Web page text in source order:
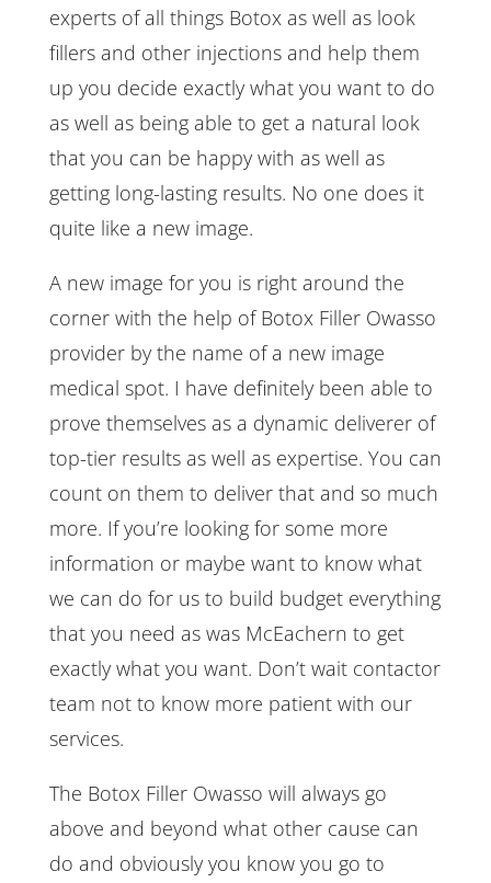
experts of all things Botox as well as look
fillers and other injections and help them
up you decide exactly what you want to do
as well as being able to get a natural look
that you can be happy with as well as
getting long-lasting results. No one does it
quite like a new image.
A new image for you is right around the
corner with the help of Botox Filler Owasso
provider by the name of a new image
medical spot. I have definitely been able to
prove themselves as a dynamic deliverer of
top-tier results as well as expertise. You can
count on them to deliver that and so much
more. If you’re looking for some more
information or maybe want to know what
we can do for us to build budget everything
that you need as was McEachern to get
exactly what you want. Don’t wait contactor
team not to know more patient with our
services.
The Botox Filler Owasso will always go
above and beyond what other cause can
do and obviously you know you go to